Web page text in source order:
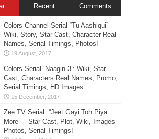
Recent Comments
Colors Channel Serial “Tu Aashiqui” –
Wiki, Story, Star-Cast, Character Real
Names, Serial-Timings, Photos!
Colors Serial ‘Naagin 3’: Wiki, Star
Cast, Characters Real Names, Promo,
Serial Timings, HD Images
Zee TV Serial: “Jeet Gayi Toh Piya
More” – Star Cast, Plot, Wiki, Images-
Photos, Serial Timings!